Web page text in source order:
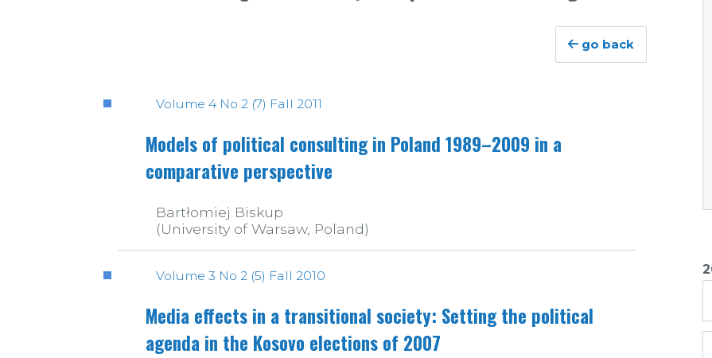
go back
Volume 4 No 2 (7) Fall 2011
Models of political consulting in Poland 1989–2009 in a
comparative perspective
Bartłomiej Biskup
(University of Warsaw, Poland)
Volume 3 No 2 (5) Fall 2010
Media effects in a transitional society: Setting the political
agenda in the Kosovo elections of 2007